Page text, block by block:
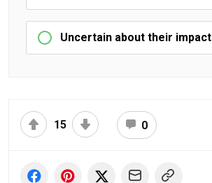
Uncertain about their impact
15 0